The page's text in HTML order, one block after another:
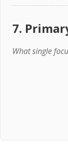
7.
What single